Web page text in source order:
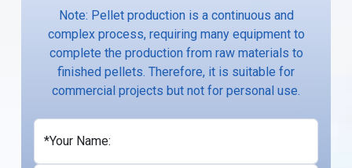
Note: Pellet production is a continuous and
complex process, requiring many equipment to
complete the production from raw materials to
finished pellets. Therefore, it is suitable for
commercial projects but not for personal use.
*Your Name: